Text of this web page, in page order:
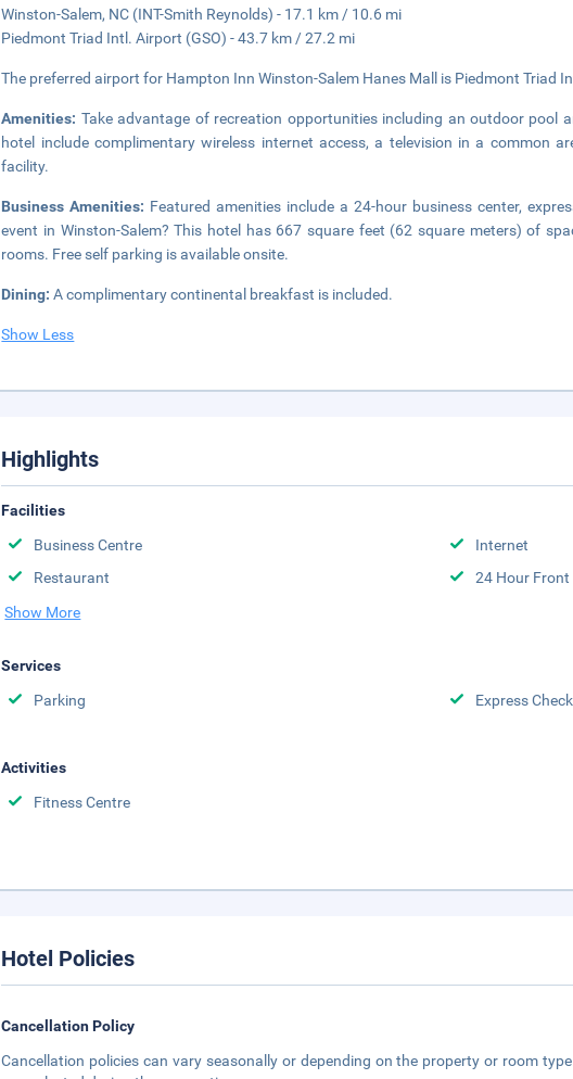
Winston-Salem, NC (INT-Smith Reynolds) - 17.1 km / 10.6 mi
Piedmont Triad Intl. Airport (GSO) - 43.7 km / 27.2 mi
The preferred airport for Hampton Inn Winston-Salem Hanes Mall is Piedmont Triad
Amenities: Take advantage of recreation opportunities including an outdoor pool
hotel include complimentary wireless internet access, a television in a common
facility.
Business Amenities: Featured amenities include a 24-hour business center,
event in Winston-Salem? This hotel has 667 square feet (62 square meters) of
rooms. Free self parking is available onsite.
Dining:A complimentary continental breakfast is included.
Show Less
Highlights
Facilities
Business Centre
Internet
Restaurant
24 Hour Front
Show More
Services
Parking
Express
Activities
Fitness Centre
Hotel Policies
Cancellation Policy
Cancellation policies can vary seasonally or depending on the property or room